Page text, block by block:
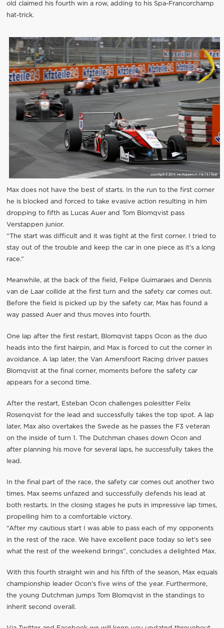
old claimed his fourth win a row, adding to his Spa-Francorchamp
hat-trick.
Max does not have the best of starts. In the run to the first corner
he is blocked and forced to take evasive action resulting in him
dropping to fifth as Lucas Auer and Tom Blomqvist pass
Verstappen junior.
“The start was difficult and it was tight at the first corner. I tried to
stay out of the trouble and keep the car in one piece as it’s a long
race.”
Meanwhile, at the back of the field, Felipe Guimaraes and Dennis
van de Laar collide at the first turn and the safety car comes out.
Before the field is picked up by the safety car, Max has found a
way passed Auer and thus moves into fourth.
One lap after the first restart, Blomqvist tapps Ocon as the duo
heads into the first hairpin, and Max is forced to cut the corner in
avoidance. A lap later, the Van Amersfoort Racing driver passes
Blomqvist at the final corner, moments before the safety car
appears for a second time.
After the restart, Esteban Ocon challenges polesitter Felix
Rosenqvist for the lead and successfully takes the top spot. A lap
later, Max also overtakes the Swede as he passes the F3 veteran
on the inside of turn 1. The Dutchman chases down Ocon and
after planning his move for several laps, he successfully takes the
lead.
In the final part of the race, the safety car comes out another two
times. Max seems unfazed and successfully defends his lead at
both restarts. In the closing stages he puts in impressive lap times,
propelling him to a comfortable victory.
“After my cautious start I was able to pass each of my opponents
in the rest of the race. We have excellent pace today so let’s see
what the rest of the weekend brings”, concludes a delighted Max.
With this fourth straight win and his fifth of the season, Max equals
championship leader Ocon’s five wins of the year. Furthermore,
the young Dutchman jumps Tom Blomqvist in the standings to
inherit second overall.